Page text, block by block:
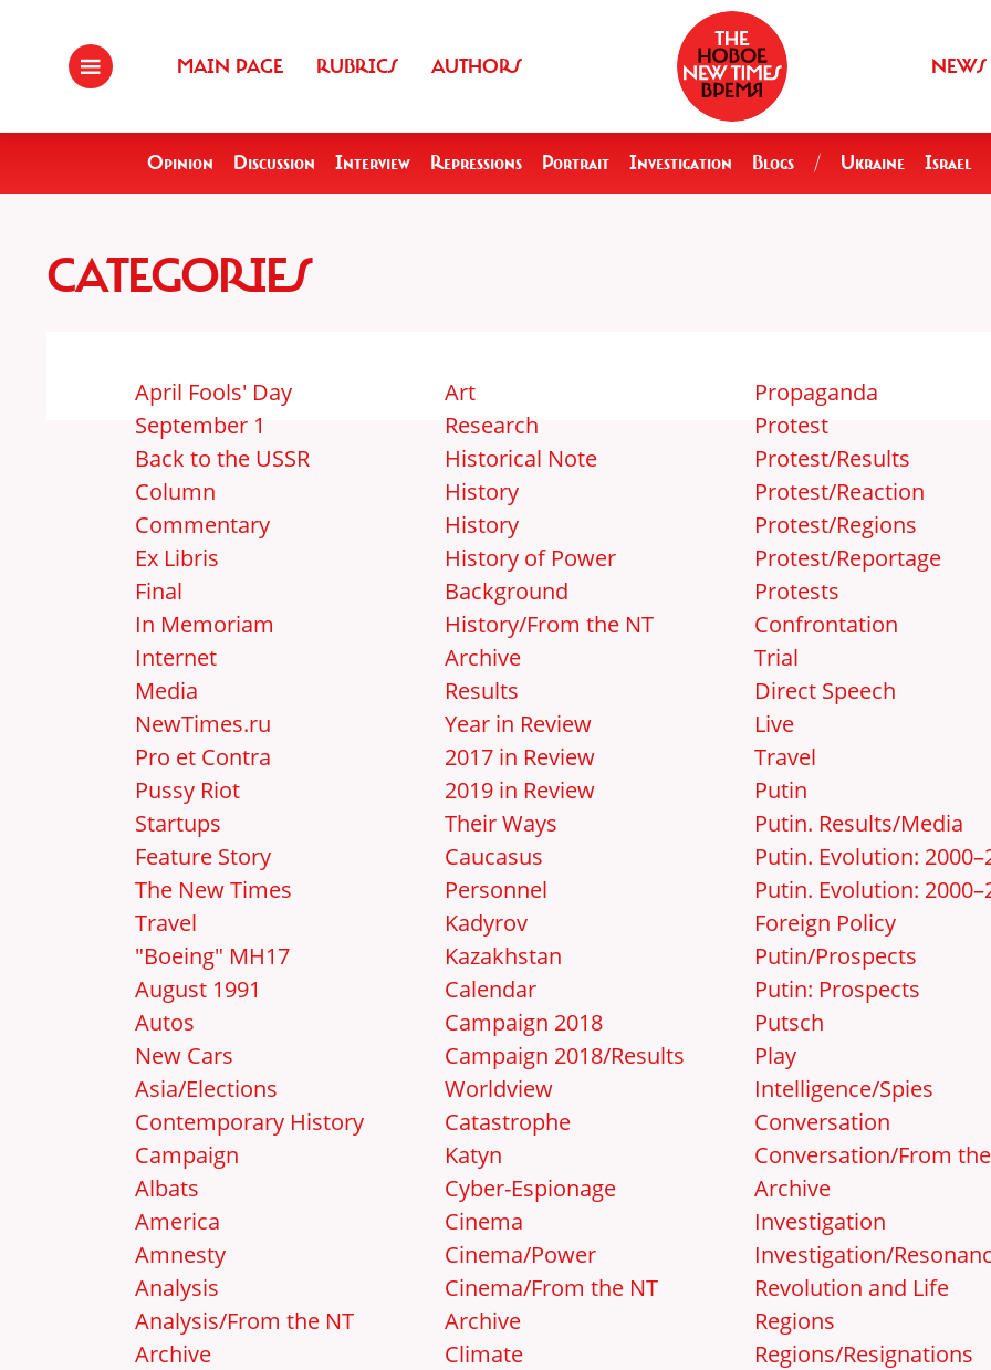
MAIN PAGE RUBRICS AUTHORS NEWS
Opinion Discussion Interview Repressions Portrait Investigation Blogs / Ukraine Israel
CATEGORIES
April Fools' Day
September 1
Back to the USSR
Column
Commentary
Ex Libris
Final
In Memoriam
Internet
Media
NewTimes.ru
Pro et Contra
Pussy Riot
Startups
Feature Story
The New Times
Travel
"Boeing" MH17
August 1991
Autos
New Cars
Asia/Elections
Contemporary History
Campaign
Albats
America
Amnesty
Analysis
Analysis/From the NT
Archive
Art
Research
Historical Note
History
History
History of Power
Background
History/From the NT
Archive
Results
Year in Review
2017 in Review
2019 in Review
Their Ways
Caucasus
Personnel
Kadyrov
Kazakhstan
Calendar
Campaign 2018
Campaign 2018/Results
Worldview
Catastrophe
Katyn
Cyber-Espionage
Cinema
Cinema/Power
Cinema/From the NT
Archive
Climate
Propaganda
Protest
Protest/Results
Protest/Reaction
Protest/Regions
Protest/Reportage
Protests
Confrontation
Trial
Direct Speech
Live
Travel
Putin
Putin. Results/Media
Putin. Evolution:
Putin. Evolution:
Foreign Policy
Putin/Prospects
Putin: Prospects
Putsch
Play
Intelligence/Spies
Conversation
Conversation/From
Archive
Investigation
Investigation/
Revolution and Life
Regions
Regions/Resignations